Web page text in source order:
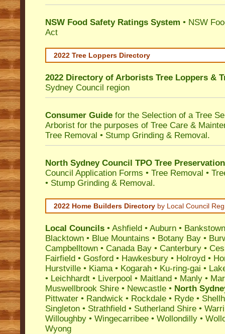
NSW Food Safety Ratings System • NSW
Act
2022 Tree Loppers Directory
2022 Directory of Arborists Tree Loppers &
Sydney Council region
Consumer Guide for the Selection of a Tree
Arborist for the purposes of Tree Care &
Tree Removal • Stump Grinding & Removal.
North Sydney Council TPO Tree
Council Application Forms • Tree Removal •
• Stump Grinding & Removal.
2022 Home Builders Directory by Local Council
Local Councils • Ashfield • Auburn • Bankstown
Blacktown • Blue Mountains • Botany Bay •
Campbelltown • Canada Bay • Canterbury •
Fairfield • Gosford • Hawkesbury • Holroyd •
Hurstville • Kiama• Kogarah • Ku-ring-gai •
• Leichhardt • Liverpool • Maitland • Manly •
Muswellbrook Shire • Newcastle • North
Pittwater • Randwick • Rockdale • Ryde •
Singleton • Strathfield • Sutherland Shire •
Willoughby • Wingecarribee • Wollondilly •
Wyong